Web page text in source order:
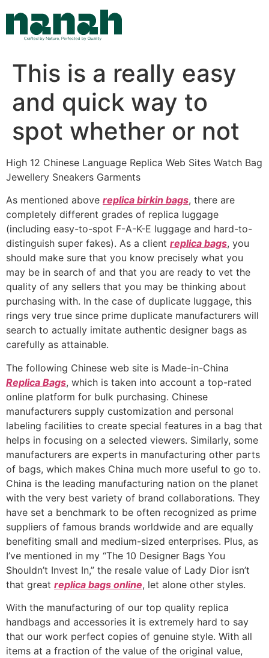
content
This is a really easy
and quick way to
spot whether or not
High 12 Chinese Language Replica Web Sites Watch Bag
Jewellery Sneakers Garments
As mentioned above replica birkin bags, there are
completely different grades of replica luggage
(including easy-to-spot F-A-K-E luggage and hard-to-
distinguish super fakes). As a client replica bags, you
should make sure that you know precisely what you
may be in search of and that you are ready to vet the
quality of any sellers that you may be thinking about
purchasing with. In the case of duplicate luggage, this
rings very true since prime duplicate manufacturers will
search to actually imitate authentic designer bags as
carefully as attainable.
The following Chinese web site is Made-in-China
Replica Bags, which is taken into account a top-rated
online platform for bulk purchasing. Chinese
manufacturers supply customization and personal
labeling facilities to create special features in a bag that
helps in focusing on a selected viewers. Similarly, some
manufacturers are experts in manufacturing other parts
of bags, which makes China much more useful to go to.
China is the leading manufacturing nation on the planet
with the very best variety of brand collaborations. They
have set a benchmark to be often recognized as prime
suppliers of famous brands worldwide and are equally
benefiting small and medium-sized enterprises. Plus, as
I’ve mentioned in my “The 10 Designer Bags You
Shouldn’t Invest In,” the resale value of Lady Dior isn’t
that great replica bags online, let alone other styles.
With the manufacturing of our top quality replica
handbags and accessories it is extremely hard to say
that our work perfect copies of genuine style. With all
items at a fraction of the value of the original value,